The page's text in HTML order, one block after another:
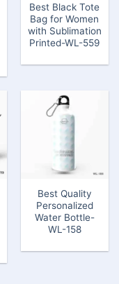
Best Black Tote
Bag for Women
with Sublimation
Printed​-WL-559
Best Quality
Personalized
Water Bottle-
WL-158